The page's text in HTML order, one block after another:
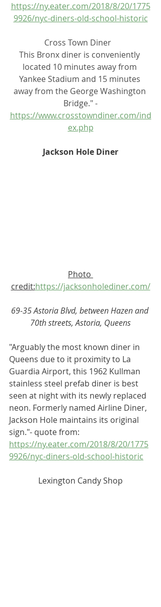
https://ny.eater.com/2018/8/20/1775
9926/nyc-diners-old-school-historic
Cross Town Diner
This Bronx diner is conveniently
located 10 minutes away from
Yankee Stadium and 15 minutes
away from the George Washington
Bridge." -
https://www.crosstowndiner.com/ind
ex.php
Jackson Hole Diner
Photo
credit:https://jacksonholediner.com/
69-35 Astoria Blvd, between Hazen and
70th streets, Astoria, Queens
"Arguably the most known diner in
Queens due to it proximity to La
Guardia Airport, this 1962 Kullman
stainless steel prefab diner is best
seen at night with its newly replaced
neon. Formerly named Airline Diner,
Jackson Hole maintains its original
sign."- quote from:
https://ny.eater.com/2018/8/20/1775
9926/nyc-diners-old-school-historic
Lexington Candy Shop